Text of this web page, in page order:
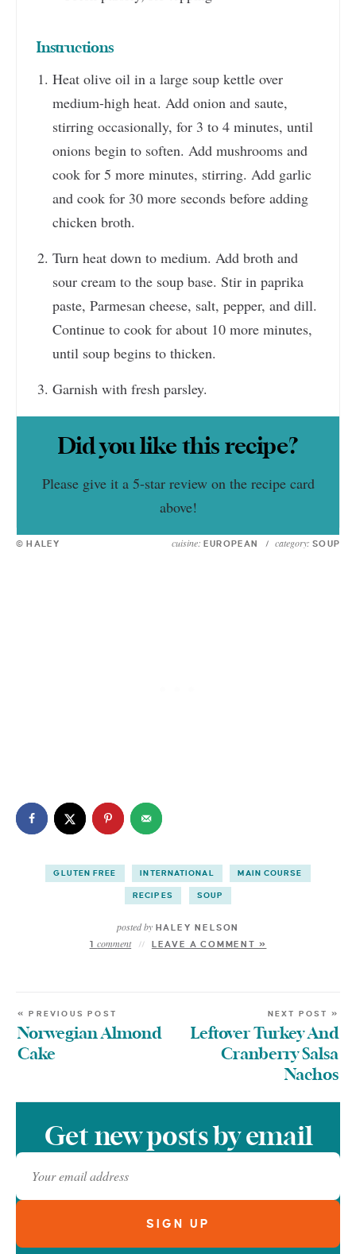
Instructions
Heat olive oil in a large soup kettle over
medium-high heat. Add onion and saute,
stirring occasionally, for 3 to 4 minutes, until
onions begin to soften. Add mushrooms and
cook for 5 more minutes, stirring. Add garlic
and cook for 30 more seconds before adding
chicken broth.
Turn heat down to medium. Add broth and
sour cream to the soup base. Stir in paprika
paste, Parmesan cheese, salt, pepper, and dill.
Continue to cook for about 10 more minutes,
until soup begins to thicken.
Garnish with fresh parsley.
Did you like this recipe?
Please give it a 5-star review on the recipe card
above!
© HALEY cuisine: EUROPEAN / category: SOUP
GLUTEN FREE INTERNATIONAL MAIN COURSE
RECIPES SOUP
posted byHALEY NELSON
1comment LEAVE A COMMENT »
« PREVIOUS POST
Norwegian Almond
Cake
NEXT POST »
Leftover Turkey And
Cranberry Salsa
Nachos
Get new posts by email